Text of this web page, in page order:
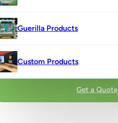
Guerilla Products
Custom Products
Get a Quote